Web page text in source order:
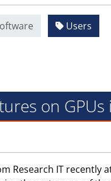
Users
on GPUs
Research IT recently